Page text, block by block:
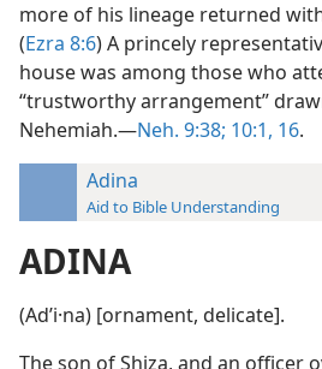
more of his lineage returned with
(Ezra 8:6) A princely
house was among those who
“trustworthy arrangement”
Nehemiah.—Neh. 9:38; 10:1, 16.
Adina
Aid to Bible Understanding
ADINA
(Adʹi·na) [ornament, delicate].
The son of Shiza, and an officer